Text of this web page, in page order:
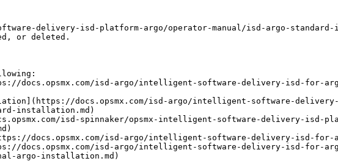
delivery-isd-platform-argo/operator-manual/isd-argo-
or deleted.
docs.opsmx.com/isd-argo/intelligent-software-delivery-isd-for-
docs.opsmx.com/isd-argo/intelligent-software-
installation.md)
isd-spinnaker/opsmx-intelligent-software-delivery-isd-
docs.opsmx.com/isd-argo/intelligent-software-delivery-isd-for-
docs.opsmx.com/isd-argo/intelligent-software-delivery-isd-for-
argo-installation.md)